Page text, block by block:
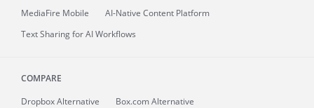
MediaFire Mobile
AI-Native Content Platform
Text Sharing for AI Workflows
COMPARE
Dropbox Alternative
Box.com Alternative